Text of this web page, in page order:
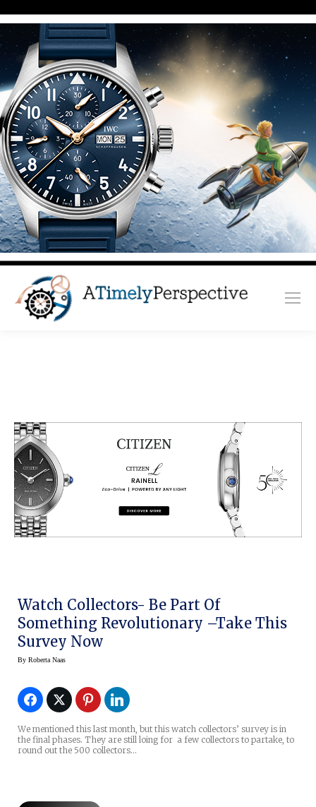
Watch Collectors- Be Part Of
Something Revolutionary –Take This
Survey Now
By Roberta Naas
We mentioned this last month, but this watch collectors’ survey is in
the final phases. They are still loing for a few collectors to partake, to
round out the 500 collectors…